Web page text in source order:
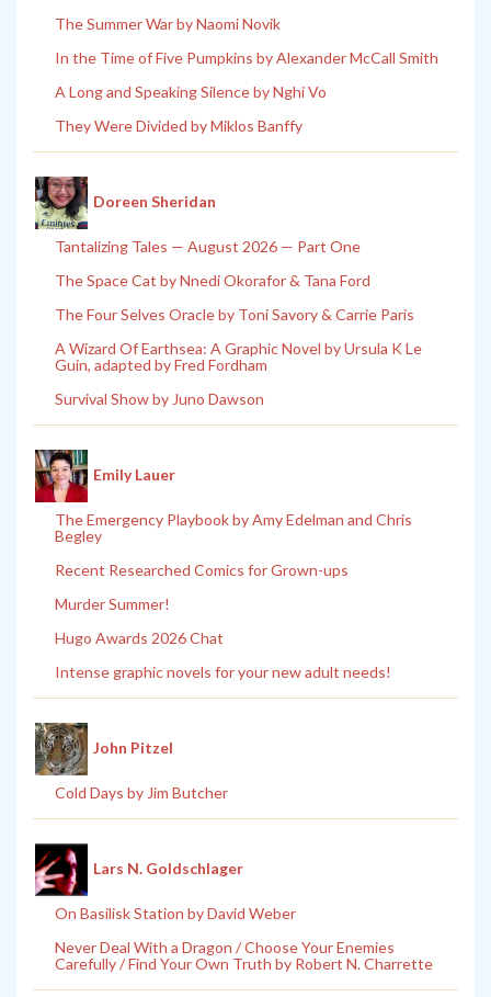
The Summer War by Naomi Novik
In the Time of Five Pumpkins by Alexander McCall Smith
A Long and Speaking Silence by Nghi Vo
They Were Divided by Miklos Banffy
Doreen Sheridan
Tantalizing Tales — August 2026 — Part One
The Space Cat by Nnedi Okorafor & Tana Ford
The Four Selves Oracle by Toni Savory & Carrie Paris
A Wizard Of Earthsea: A Graphic Novel by Ursula K Le
Guin, adapted by Fred Fordham
Survival Show by Juno Dawson
Emily Lauer
The Emergency Playbook by Amy Edelman and Chris
Begley
Recent Researched Comics for Grown-ups
Murder Summer!
Hugo Awards 2026 Chat
Intense graphic novels for your new adult needs!
John Pitzel
Cold Days by Jim Butcher
Lars N. Goldschlager
On Basilisk Station by David Weber
Never Deal With a Dragon / Choose Your Enemies
Carefully / Find Your Own Truth by Robert N. Charrette